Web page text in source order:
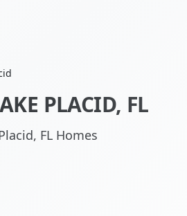
PLACID, FL
FL Homes